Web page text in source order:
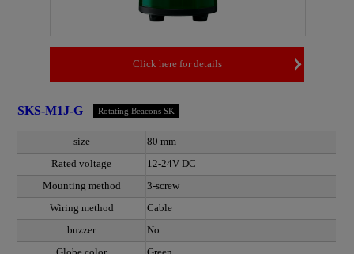
Click here for details
SKS-M1J-G Rotating Beacons SK
size
80 mm
Rated voltage
12-24V DC
Mounting method
3-screw
Wiring method
Cable
buzzer
No